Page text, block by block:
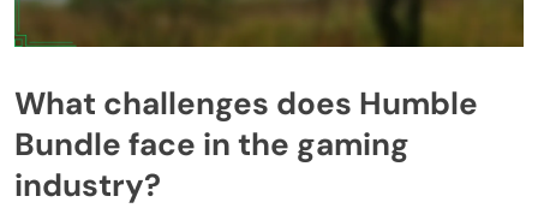
What challenges does Humble
Bundle face in the gaming
industry?